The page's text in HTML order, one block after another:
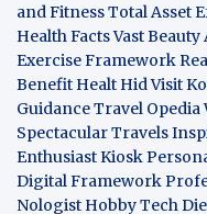
and FitnessTotal Asset
Health FactsVast Beauty
Exercise Framework
Benefit Healt Hid Visit
GuidanceTravel Opedia
Spectacular Travels
Enthusiast Kiosk
Digital Framework
Nologist Hobby Tech